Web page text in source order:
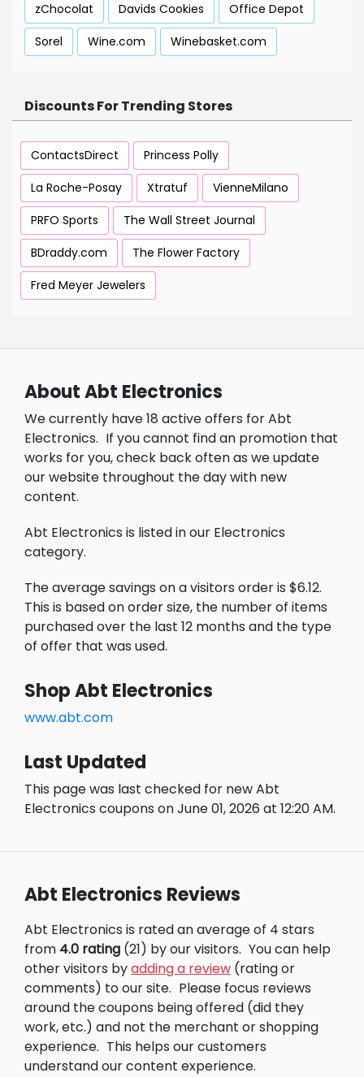
zChocolat
Davids Cookies
Office Depot
Sorel
Wine.com Winebasket.com
Discounts For Trending Stores
ContactsDirect
Princess Polly
La Roche-Posay
Xtratuf
VienneMilano
PRFO Sports
The Wall Street Journal
BDraddy.com
The Flower Factory
Fred Meyer Jewelers
About Abt Electronics
We currently have 18 active offers for Abt
Electronics. If you cannot find an promotion that
works for you, check back often as we update
our website throughout the day with new
content.
Abt Electronics is listed in our Electronics
category.
The average savings on a visitors order is $6.12.
This is based on order size, the number of items
purchased over the last 12 months and the type
of offer that was used.
Shop Abt Electronics
www.abt.com
Last Updated
This page was last checked for new Abt
Electronics coupons on June 01, 2026 at 12:20 AM.
Abt Electronics Reviews
Abt Electronics is rated an average of 4 stars
from 4.0 rating (21) by our visitors. You can help
other visitors byadding a review (rating or
comments) to our site. Please focus reviews
around the coupons being offered (did they
work, etc.) and not the merchant or shopping
experience. This helps our customers
understand our content experience.